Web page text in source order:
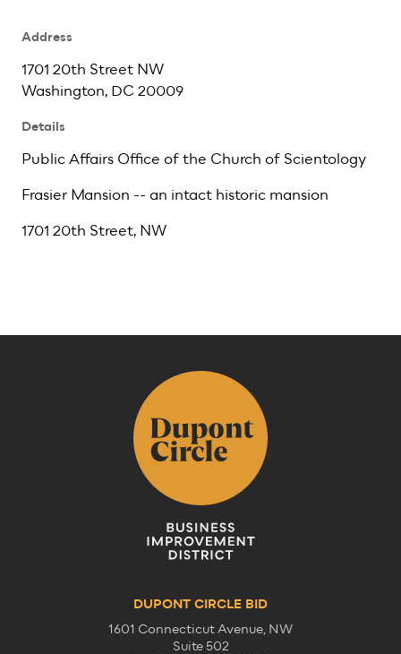
Address
1701 20th Street NW
Washington, DC 20009
Details
Public Affairs Office of the Church of Scientology
Frasier Mansion -- an intact historic mansion
1701 20th Street, NW
DUPONT CIRCLE BID
1601 Connecticut Avenue, NW
Suite 502